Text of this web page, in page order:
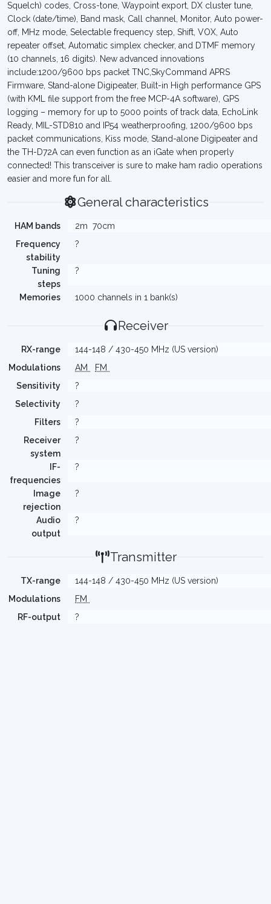
Squelch) codes, Cross-tone, Waypoint export, DX cluster tune,
Clock (date/time), Band mask, Call channel, Monitor, Auto power-
off, MHz mode, Selectable frequency step, Shift, VOX, Auto
repeater offset, Automatic simplex checker, and DTMF memory
(10 channels, 16 digits). New advanced innovations
include:1200/9600 bps packet TNC,SkyCommand APRS
Firmware, Stand-alone Digipeater, Built-in High performance GPS
(with KML file support from the free MCP-4A software), GPS
logging – memory for up to 5000 points of track data, EchoLink
Ready, MIL-STD810 and IP54 weatherproofing, 1200/9600 bps
packet communications, Kiss mode, Stand-alone Digipeater and
the TH-D72A can even function as an iGate when properly
connected! This transceiver is sure to make ham radio operations
easier and more fun for all.
General characteristics
HAM bands 2m 70cm
Frequency
stability
?
Tuning
steps
?
Memories 1000 channels in 1 bank(s)
Receiver
RX-range
144-148 / 430-450 MHz (US version)
Modulations
AM
FM
Sensitivity
?
Selectivity
?
Filters
?
Receiver
system
?
IF-
frequencies
?
Image
rejection
?
Audio
output
?
Transmitter
TX-range
144-148 / 430-450 MHz (US version)
Modulations
FM
RF-output
?